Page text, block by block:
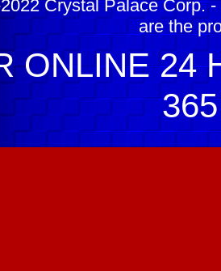
Crystal Palace Corp.
are the
ONLINE 24